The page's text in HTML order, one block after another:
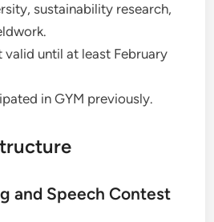
sustainability research,
valid until at least February
in GYM previously.
and Speech Contest